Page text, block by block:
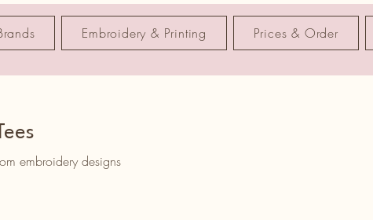
Embroidery & Printing Prices & Order
embroidery designs